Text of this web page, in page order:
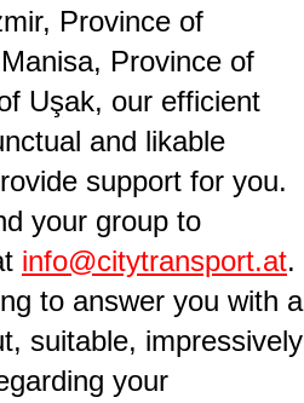
Province of
Province of
Uşak, our efficient
and likable
support for you.
your group to
info@citytransport.at.
to answer you with a
suitable, impressively
your